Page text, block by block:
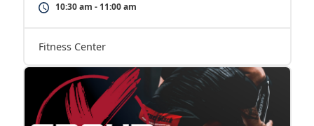
10:30 am - 11:00 am
Fitness Center